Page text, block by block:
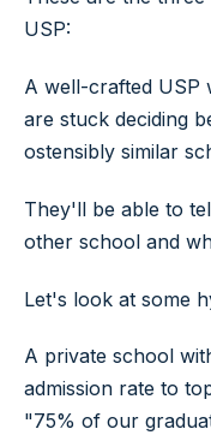
USP:
A well-crafted USP
are stuck deciding
ostensibly similar
They'll be able to
other school and
​Let's look at some
A private school
admission rate to
"75% of our